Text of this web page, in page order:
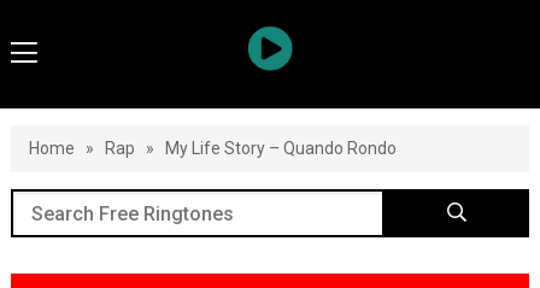
Home » Rap » My Life Story – Quando Rondo